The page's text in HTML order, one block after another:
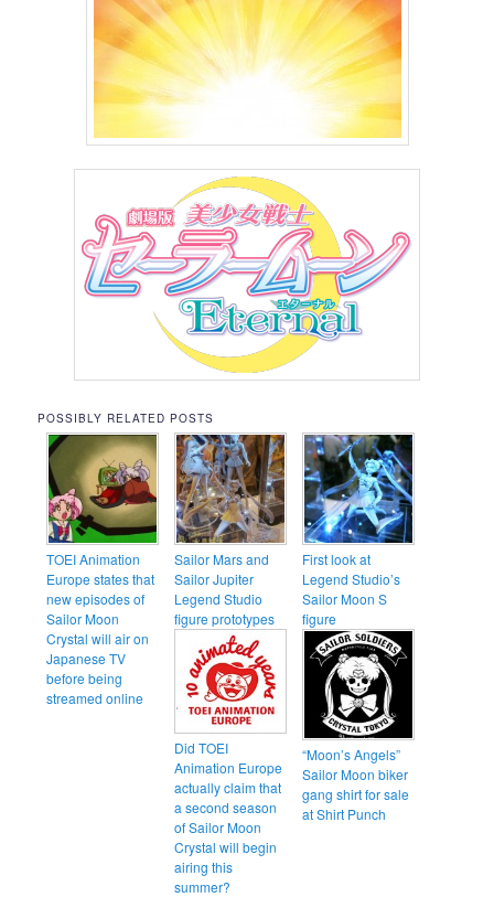
POSSIBLY RELATED POSTS
TOEI Animation
Europe states that
new episodes of
Sailor Moon
Crystal will air on
Japanese TV
before being
streamed online
Sailor Mars and
Sailor Jupiter
Legend Studio
figure prototypes
First look at
Legend Studio’s
Sailor Moon S
figure
Did TOEI
Animation Europe
actually claim that
a second season
of Sailor Moon
Crystal will begin
airing this
summer?
“Moon’s Angels”
Sailor Moon biker
gang shirt for sale
at Shirt Punch